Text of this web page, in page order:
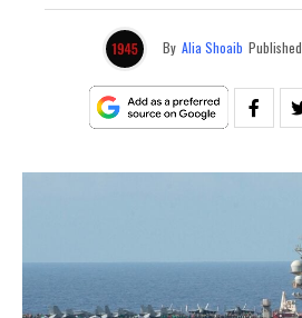
By Alia Shoaib Published